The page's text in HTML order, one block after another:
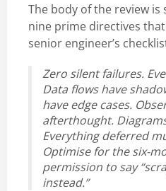
The body of the review
nine prime directives
senior engineer’s
Zero silent failures.
Data flows have
have edge cases.
afterthought.
Everything deferred
Optimise for the six-
permission to say
instead.”